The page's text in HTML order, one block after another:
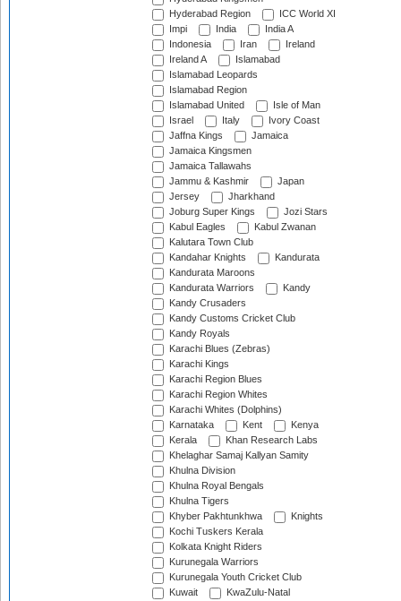
Hyderabad Region
ICC World XI
Impi
India
India A
Indonesia
Iran
Ireland
Ireland A
Islamabad
Islamabad Leopards
Islamabad Region
Islamabad United
Isle of Man
Israel
Italy
Ivory Coast
Jaffna Kings
Jamaica
Jamaica Kingsmen
Jamaica Tallawahs
Jammu & Kashmir
Japan
Jersey
Jharkhand
Joburg Super Kings
Jozi Stars
Kabul Eagles
Kabul Zwanan
Kalutara Town Club
Kandahar Knights
Kandurata
Kandurata Maroons
Kandurata Warriors
Kandy
Kandy Crusaders
Kandy Customs Cricket Club
Kandy Royals
Karachi Blues (Zebras)
Karachi Kings
Karachi Region Blues
Karachi Region Whites
Karachi Whites (Dolphins)
Karnataka
Kent
Kenya
Kerala
Khan Research Labs
Khelaghar Samaj Kallyan Samity
Khulna Division
Khulna Royal Bengals
Khulna Tigers
Khyber Pakhtunkhwa
Knights
Kochi Tuskers Kerala
Kolkata Knight Riders
Kurunegala Warriors
Kurunegala Youth Cricket Club
Kuwait
KwaZulu-Natal